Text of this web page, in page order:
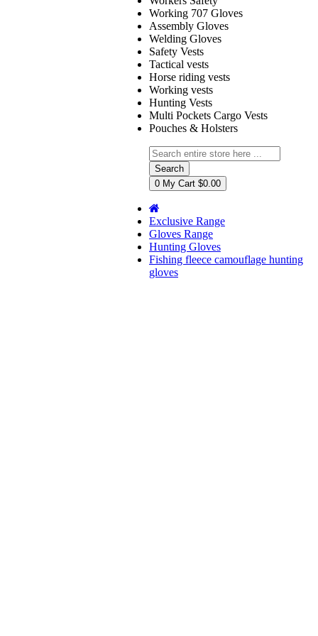
Working 707 Gloves
Assembly Gloves
Welding Gloves
Safety Vests
Tactical vests
Horse riding vests
Working vests
Hunting Vests
Multi Pockets Cargo Vests
Pouches & Holsters
Search
0 My Cart $0.00
Exclusive Range
Gloves Range
Hunting Gloves
Fishing fleece camouflage hunting
gloves